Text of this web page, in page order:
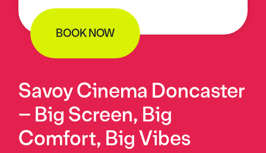
BOOK NOW
Savoy Cinema Doncaster
– Big Screen, Big
Comfort, Big Vibes